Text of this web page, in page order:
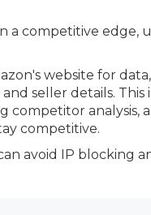
a competitive edge,
website for
seller details.
analysis,
competitive.
avoid IP blocking